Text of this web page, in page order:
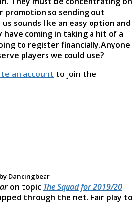
promotion so sending out
sounds like an easy option and
coming in taking a hit of a
to register financially.Anyone
players we could use?
an account to join the
by Dancingbear
on topic The Squad for 2019/20
through the net. Fair play to